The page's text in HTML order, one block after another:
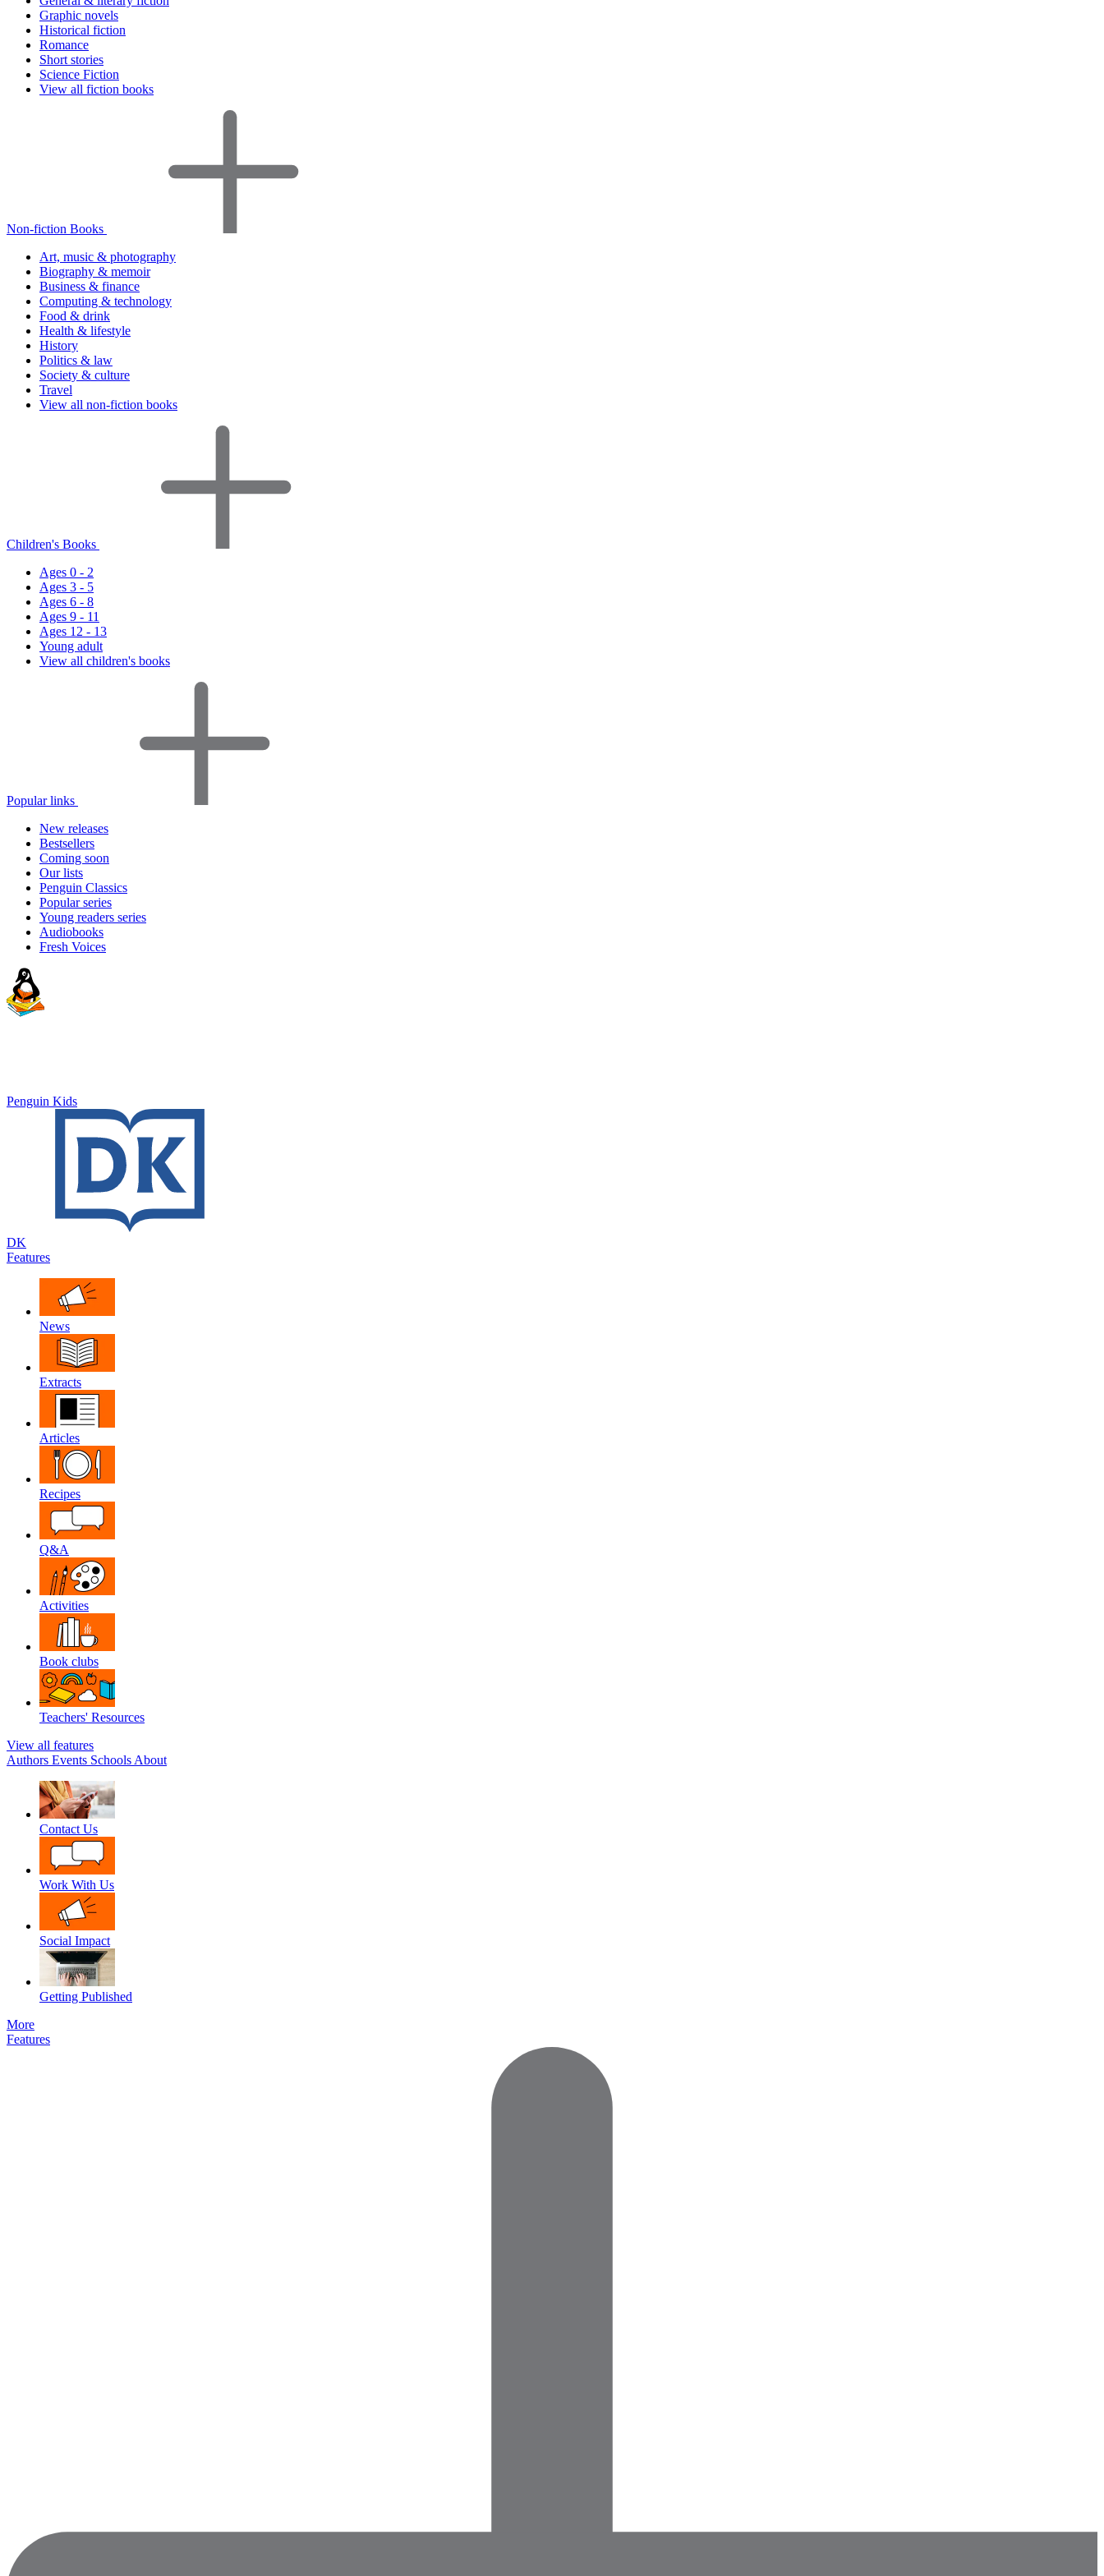
Graphic novels
Historical fiction
Romance
Short stories
Science Fiction
View all fiction books
Non-fiction Books
Art, music & photography
Biography & memoir
Business & finance
Computing & technology
Food & drink
Health & lifestyle
History
Politics & law
Society & culture
Travel
View all non-fiction books
Children's Books
Ages 0 - 2
Ages 3 - 5
Ages 6 - 8
Ages 9 - 11
Ages 12 - 13
Young adult
View all children's books
Popular links
New releases
Bestsellers
Coming soon
Our lists
Penguin Classics
Popular series
Young readers series
Audiobooks
Fresh Voices
Penguin Kids
DK
Features
News
Extracts
Articles
Recipes
Q&A
Activities
Book clubs
Teachers' Resources
View all features
Authors Events Schools About
Contact Us
Work With Us
Social Impact
Getting Published
More
Features